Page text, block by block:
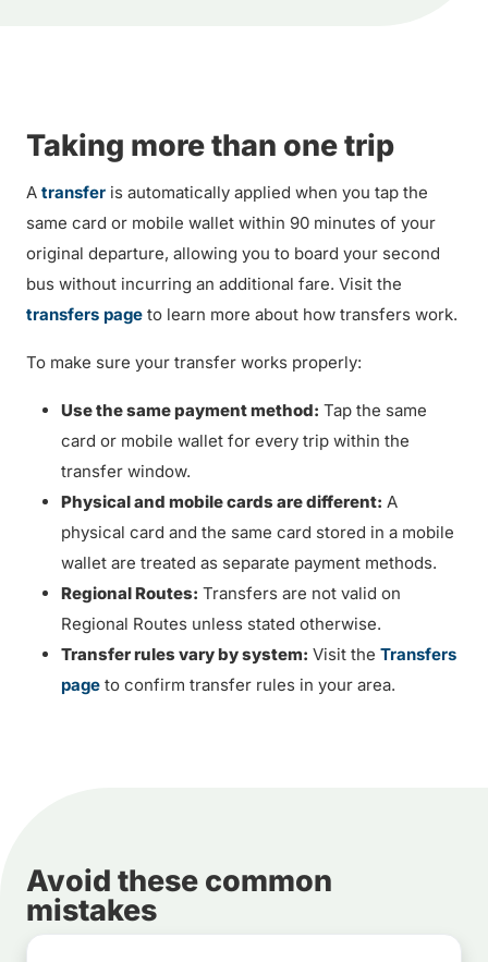
Taking more than one trip
A transfer is automatically applied when you tap the
same card or mobile wallet within 90 minutes of your
original departure, allowing you to board your second
bus without incurring an additional fare. Visit the
transfers page to learn more about how transfers work.
To make sure your transfer works properly:
Use the same payment method: Tap the same
card or mobile wallet for every trip within the
transfer window.
Physical and mobile cards are different: A
physical card and the same card stored in a mobile
wallet are treated as separate payment methods.
Regional Routes: Transfers are not valid on
Regional Routes unless stated otherwise.
Transfer rules vary by system: Visit the Transfers
page to confirm transfer rules in your area.
Avoid these common
mistakes